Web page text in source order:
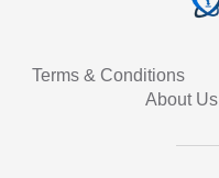
Terms & Conditions
About Us